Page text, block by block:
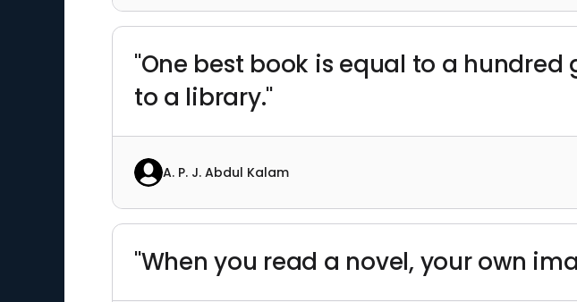
"One best book is equal to a
to a library."
A. P. J. Abdul Kalam
"When you read a novel, your own